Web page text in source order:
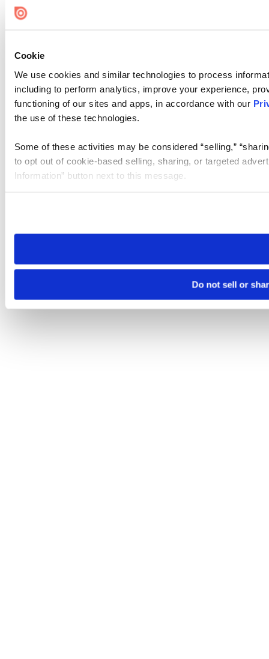
Cookie
We use cookies and similar technologies to process
including to perform analytics, improve your experience,
functioning of our sites and apps, in accordance with our
the use of these technologies.
Some of these activities may be considered “selling,”
to opt out of cookie-based selling, sharing, or targeted
Information” button next to this message.
need to be set again.
Do not sell or
Cookie Settings